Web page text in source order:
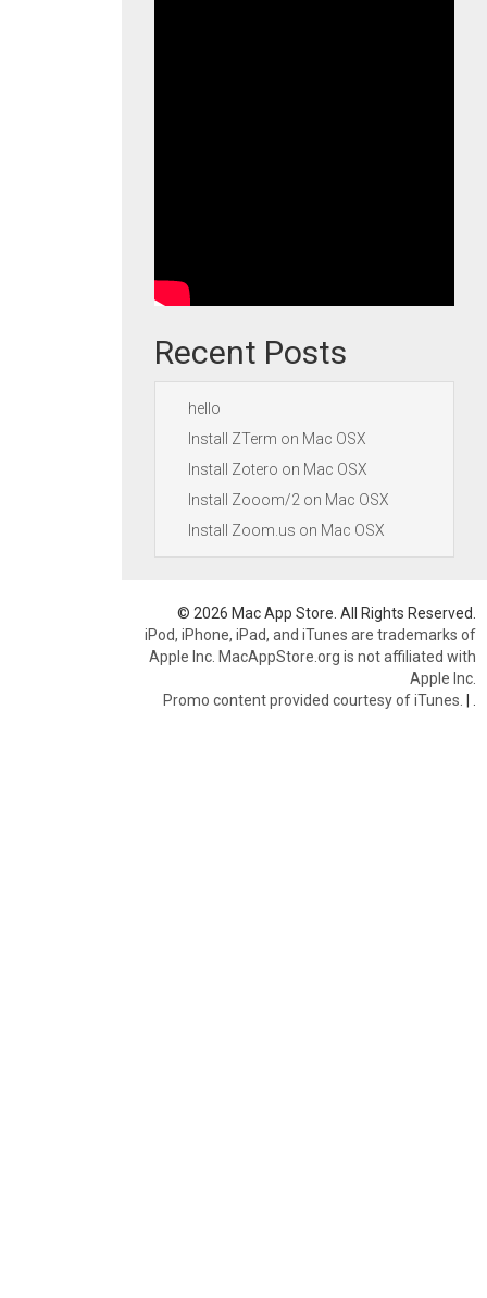
Recent Posts
hello
Install ZTerm on Mac OSX
Install Zotero on Mac OSX
Install Zooom/2 on Mac OSX
Install Zoom.us on Mac OSX
© 2026 Mac App Store. All Rights Reserved.
iPod, iPhone, iPad, and iTunes are trademarks of
Apple Inc. MacAppStore.org is not affiliated with
Apple Inc.
Promo content provided courtesy of iTunes. |